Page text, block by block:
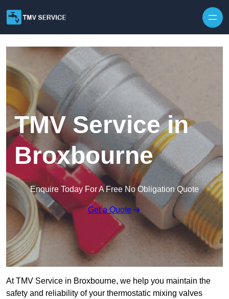
TMV Service in
Broxbourne
Enquire Today For A Free No Obligation Quote
Get a Quote
At TMV Service in Broxbourne, we help you maintain the
safety and reliability of your thermostatic mixing valves